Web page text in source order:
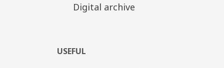
Digital archive
USEFUL